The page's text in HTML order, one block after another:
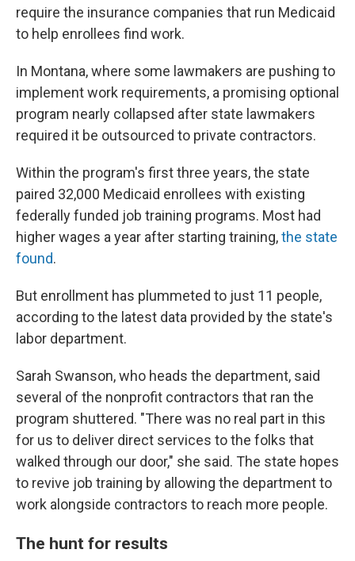
require the insurance companies that run Medicaid
to help enrollees find work.
In Montana, where some lawmakers are pushing to
implement work requirements, a promising optional
program nearly collapsed after state lawmakers
required it be outsourced to private contractors.
Within the program's first three years, the state
paired 32,000 Medicaid enrollees with existing
federally funded job training programs. Most had
higher wages a year after starting training,the state
found.
But enrollment has plummeted to just 11 people,
according to the latest data provided by the state's
labor department.
Sarah Swanson, who heads the department, said
several of the nonprofit contractors that ran the
program shuttered. "There was no real part in this
for us to deliver direct services to the folks that
walked through our door," she said. The state hopes
to revive job training by allowing the department to
work alongside contractors to reach more people.
The hunt for results